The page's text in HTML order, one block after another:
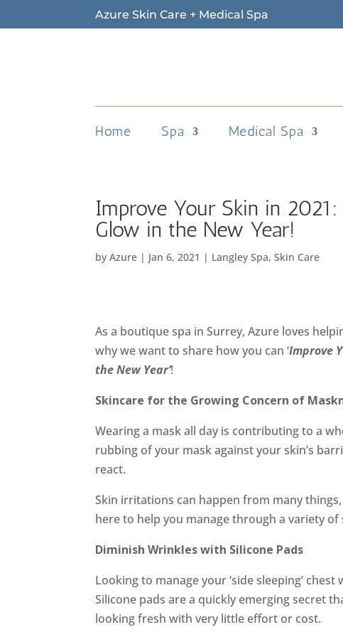
Azure Skin Care + Medical Spa
Home Spa Medical Spa
Improve Your Skin in
Glow in the New Year!
byAzure | Jan 6, 2021 | Langley Spa,Skin Care
As a boutique spa in Surrey, Azure loves
why we want to share how you can ‘Improve
the New Year’!
Skincare for the Growing Concern of
Wearing a mask all day is contributing to a
rubbing of your mask against your skin’s
react.
Skin irritations can happen from many
here to help you manage through a variety
Diminish Wrinkles with Silicone Pads
Looking to manage your ‘side sleeping’
Silicone pads are a quickly emerging secret
looking fresh with very little effort or cost.